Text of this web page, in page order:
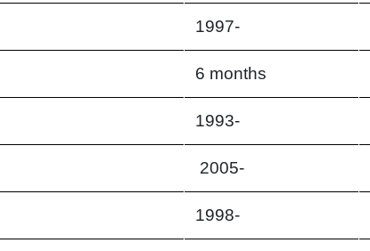
1997-
6 months
1993-
2005-
1998-